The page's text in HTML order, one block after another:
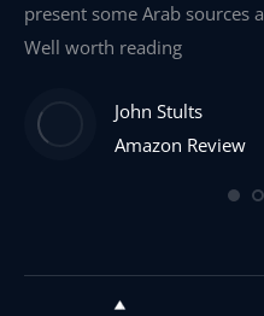
present some Arab sources
Well worth reading
John Stults
Amazon Review